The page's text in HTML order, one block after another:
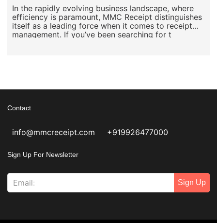
In the rapidly evolving business landscape, where
efficiency is paramount, MMC Receipt distinguishes
itself as a leading force when it comes to receipt
management. If you’ve been searching for t
Contact
info@mmcreceipt.com +919926477000
Sign Up For Newsletter
Sign Up